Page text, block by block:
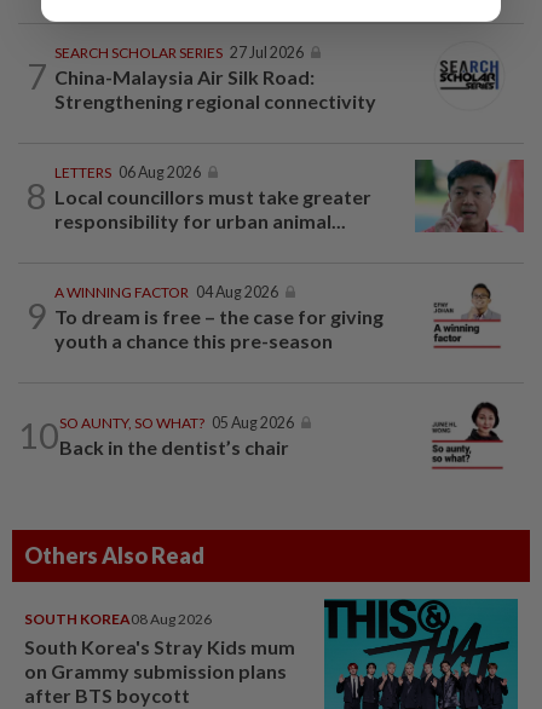
7
SEARCH SCHOLAR SERIES 27 Jul 2026
China-Malaysia Air Silk Road:
Strengthening regional connectivity
8
LETTERS 06 Aug 2026
Local councillors must take greater
responsibility for urban animal...
9
A WINNING FACTOR 04 Aug 2026
To dream is free – the case for giving
youth a chance this pre-season
10SO AUNTY, SO WHAT? 05 Aug 2026
Back in the dentist’s chair
Others Also Read
SOUTH KOREA08 Aug 2026
South Korea's Stray Kids mum
on Grammy submission plans
after BTS boycott